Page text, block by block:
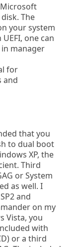
The
your system
one can
in manager
for
and
that you
to dual boot
XP, the
Third
or System
as well. I
and
on my
Vista, you
with
or a third